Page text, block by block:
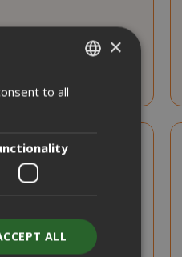
×
to all
ALL